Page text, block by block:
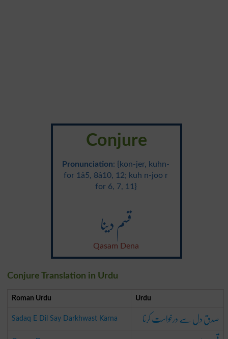
Conjure
Pronunciation: {kon-jer, kuhn-
for 1â5, 8â10, 12; kuh n-joo r
for 6, 7, 11}
قسم دینا
Qasam Dena
Conjure Translation in Urdu
Roman Urdu Urdu
Sadaq E Dil Say Darkhwast Karna صدق دل سے درخواست کرنا